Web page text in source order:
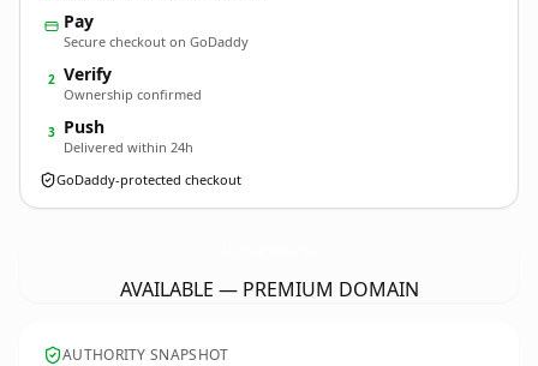
Pay
Secure checkout on GoDaddy
2 Verify
Ownership confirmed
3 Push
Delivered within 24h
GoDaddy-protected checkout
AVAILABLE — PREMIUM DOMAIN
AUTHORITY SNAPSHOT